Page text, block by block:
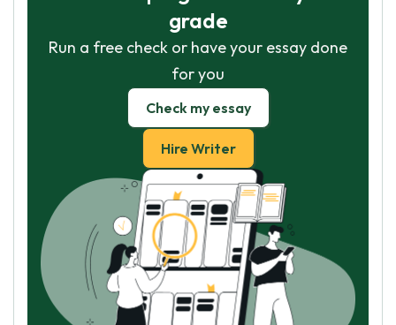
grade
Run a free check or have your essay done
for you
Check my essay
Hire Writer